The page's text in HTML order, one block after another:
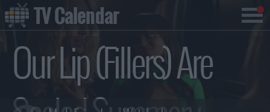
Our Lip (Fillers) Are
TV Calendar